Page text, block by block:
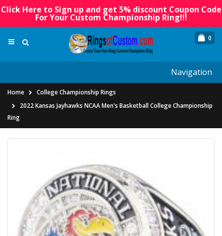
Click Here to Sign up and get 5% discount Coupon Code
For Your Custom Championship Ring!!!
0
Navigation
Home
College Championship Rings
2022 Kansas Jayhawks NCAA Men's Basketball College Championship
Ring